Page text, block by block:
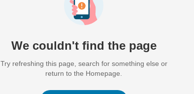
We couldn't find the page
Try refreshing this page, search for something else or
return to the Homepage.